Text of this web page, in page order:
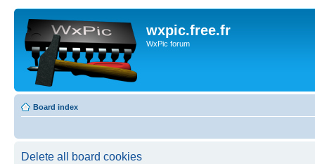
wxpic.free.fr
WxPic forum
Board index
Delete all board cookies